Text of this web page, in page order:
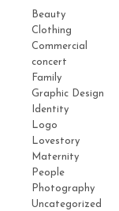
Beauty
Clothing
Commercial
concert
Family
Graphic Design
Identity
Logo
Lovestory
Maternity
People
Photography
Uncategorized